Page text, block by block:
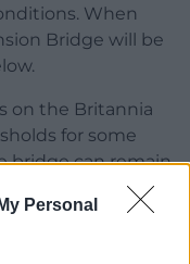
Personal
When
Bridge will be
on the Britannia
for some
bridge can remain
be subject to